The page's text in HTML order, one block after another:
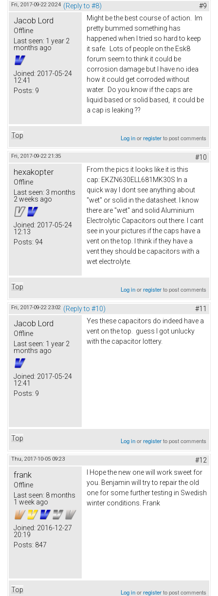
Fri, 2017-09-22 20:24 (Reply to #8) #9
Jacob Lord
Offline
Last seen: 1 year 2
months ago
Joined: 2017-05-24
12:41
Posts: 9
Might be the best course of action. Im
pretty bummed something has
happened when I tried so hard to keep
it safe. Lots of people on the Esk8
forum seem to think it could be
corrosion damage but I have no idea
how it could get corroded without
water. Do you know if the caps are
liquid based or solid based, it could be
a cap is leaking ??
Top Log inorregisterto post comments
Fri, 2017-09-22 21:35 #10
hexakopter
Offline
Last seen: 3 months
2 weeks ago
Joined: 2017-05-24
12:13
Posts: 94
From the pics it looks like it is this
cap: EKZN630ELL681MK30S In a
quick way I dont see anything about
"wet" or solid in the datasheet. I know
there are "wet" and solid Aluminium
Electrolytic Capacitors out there. I cant
see in your pictures if the caps have a
vent on the top. I think if they have a
vent they should be capacitors with a
wet electrolyte.
Top Log inorregisterto post comments
Fri, 2017-09-22 23:02 (Reply to #10) #11
Jacob Lord
Offline
Last seen: 1 year 2
months ago
Joined: 2017-05-24
12:41
Posts: 9
Yes these capacitors do indeed have a
vent on the top. guess I got unlucky
with the capacitor lottery.
Top Log inorregisterto post comments
Thu, 2017-10-05 09:23 #12
frank
Offline
Last seen: 8 months
1 week ago
Joined: 2016-12-27
20:19
Posts: 847
I Hope the new one will work sweet for
you. Benjamin will try to repair the old
one for some further testing in Swedish
winter conditions. Frank
Top Log inorregisterto post comments